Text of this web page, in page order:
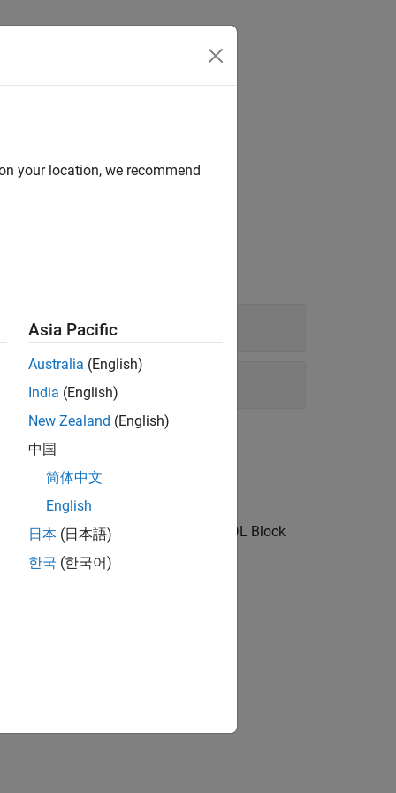
parameters.
toolstrip, block context menu, or HDL Block
your location, we recommend
Asia Pacific
Australia (English)
India (English)
New Zealand (English)
中国
简体中文
English
日本 (日本語)
한국 (한국어)